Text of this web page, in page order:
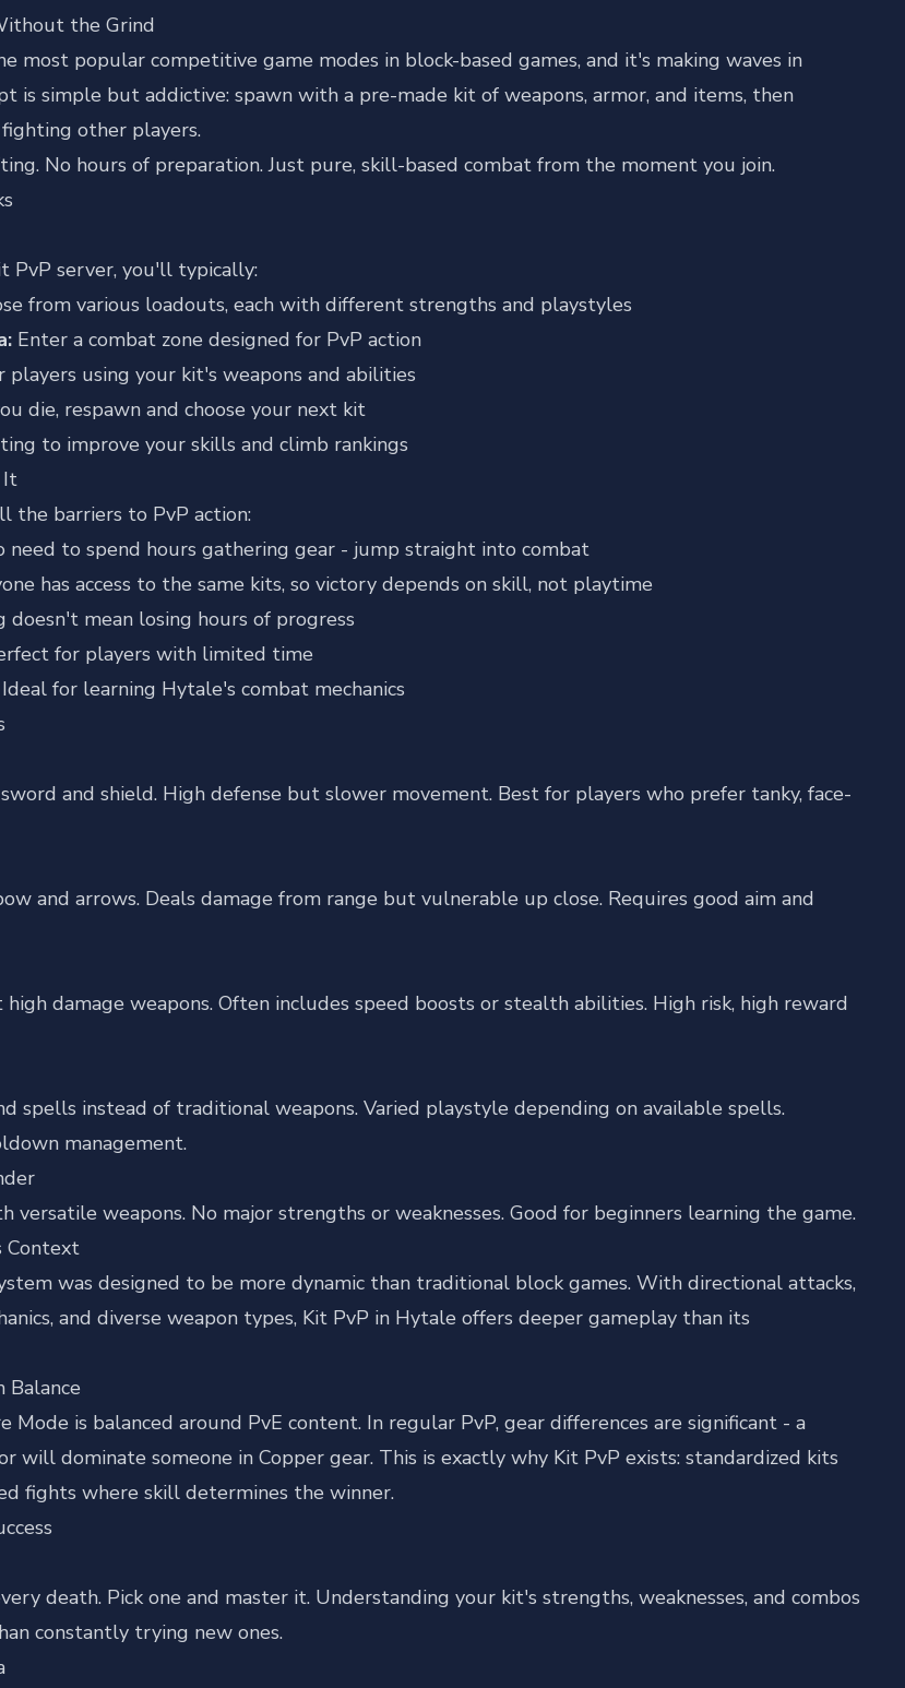
the Grind
most popular competitive game modes in block-based games, and it's making waves in
is simple but addictive: spawn with a pre-made kit of weapons, armor, and items, then
other players.
No hours of preparation. Just pure, skill-based combat from the moment you join.
PvP server, you'll typically:
from various loadouts, each with different strengths and playstyles
Enter a combat zone designed for PvP action
using your kit's weapons and abilities
die, respawn and choose your next kit
to improve your skills and climb rankings
It
the barriers to PvP action:
need to spend hours gathering gear - jump straight into combat
has access to the same kits, so victory depends on skill, not playtime
doesn't mean losing hours of progress
for players with limited time
Ideal for learning Hytale's combat mechanics
and shield. High defense but slower movement. Best for players who prefer tanky, face-
and arrows. Deals damage from range but vulnerable up close. Requires good aim and
damage weapons. Often includes speed boosts or stealth abilities. High risk, high reward
spells instead of traditional weapons. Varied playstyle depending on available spells.
management.
versatile weapons. No major strengths or weaknesses. Good for beginners learning the game.
Context
was designed to be more dynamic than traditional block games. With directional attacks,
and diverse weapon types, Kit PvP in Hytale offers deeper gameplay than its
Mode is balanced around PvE content. In regular PvP, gear differences are significant - a
will dominate someone in Copper gear. This is exactly why Kit PvP exists: standardized kits
fights where skill determines the winner.
death. Pick one and master it. Understanding your kit's strengths, weaknesses, and combos
constantly trying new ones.